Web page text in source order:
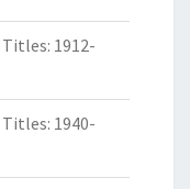
1912-
1940-